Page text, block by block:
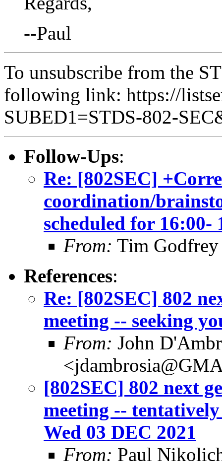
--Paul
To unsubscribe from the
following link: https://
SUBED1=STDS-802-
Follow-Ups:
Re: [802SEC]
coordination/
scheduled for 16:00-
From: Tim
References:
Re: [802SEC] 802
meeting -- seeking
From: John
[802SEC] 802 next
meeting --
Wed 03 DEC 2021
From: Paul